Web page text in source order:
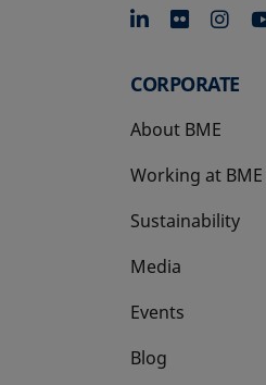
opens in
CORPORATE
About BME
Working at BME
Sustainability
Media
Events
Blog